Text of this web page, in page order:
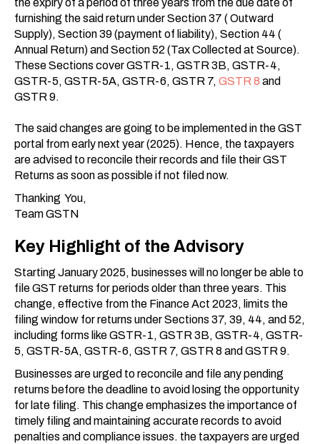
furnishing the said return under Section 37 ( Outward
Supply), Section 39 (payment of liability), Section 44 (
Annual Return) and Section 52 (Tax Collected at Source).
These Sections cover GSTR-1, GSTR 3B, GSTR-4,
GSTR-5, GSTR-5A, GSTR-6, GSTR 7, GSTR 8 and
GSTR 9.
The said changes are going to be implemented in the GST
portal from early next year (2025). Hence, the taxpayers
are advised to reconcile their records and file their GST
Returns as soon as possible if not filed now.
Thanking You,
Team GSTN
Key Highlight of the Advisory
Starting January 2025, businesses will no longer be able to
file GST returns for periods older than three years. This
change, effective from the Finance Act 2023, limits the
filing window for returns under Sections 37, 39, 44, and 52,
including forms like GSTR-1, GSTR 3B, GSTR-4, GSTR-
5, GSTR-5A, GSTR-6, GSTR 7, GSTR 8 and GSTR 9.
Businesses are urged to reconcile and file any pending
returns before the deadline to avoid losing the opportunity
for late filing. This change emphasizes the importance of
timely filing and maintaining accurate records to avoid
penalties and compliance issues. the taxpayers are urged